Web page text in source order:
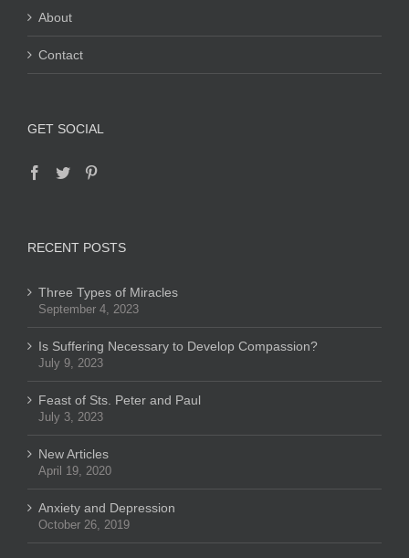
About
Contact
GET SOCIAL
RECENT POSTS
Three Types of Miracles
September 4, 2023
Is Suffering Necessary to Develop Compassion?
July 9, 2023
Feast of Sts. Peter and Paul
July 3, 2023
New Articles
April 19, 2020
Anxiety and Depression
October 26, 2019